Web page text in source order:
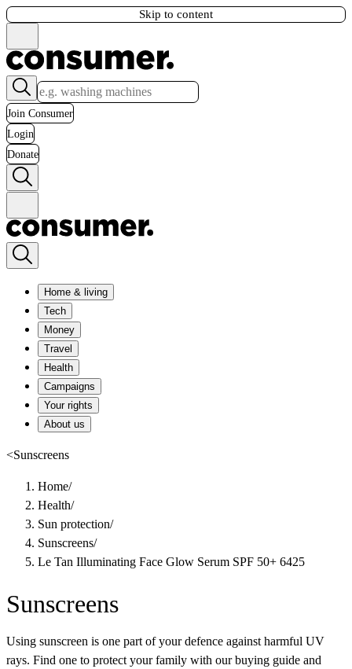
Skip to content
Join Consumer
Login
Donate
Home & living
Tech
Money
Travel
Health
Campaigns
Your rights
About us
<Sunscreens
Home/
Health/
Sun protection/
Sunscreens/
Le Tan Illuminating Face Glow Serum SPF 50+ 6425
Sunscreens
Using sunscreen is one part of your defence against harmful UV
rays. Find one to protect your family with our buying guide and